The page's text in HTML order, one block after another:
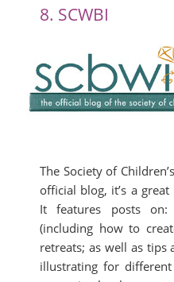
8. SCWBI
The Society of
official blog, it’s a
It features posts on:
(including how to
retreats; as well as
illustrating for